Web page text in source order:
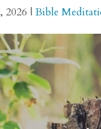
2026 |Bible